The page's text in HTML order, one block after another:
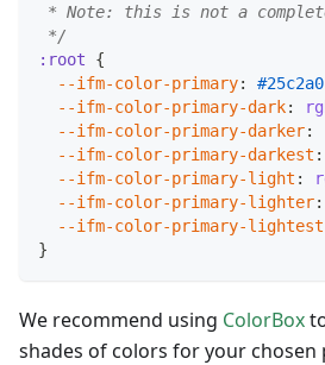
* Note: this is not a
*/
:root
{
--ifm-color-primary: #25c2a0
--ifm-color-primary-dark:
--ifm-color-primary-darker:
--ifm-color-primary-darkest :
--ifm-color-primary-light :
--ifm-color-primary-lighter:
--ifm-color-primary-lightest
}
We recommend using ColorBox
shades of colors for your chosen